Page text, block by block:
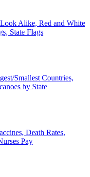
Alike, Red and White
State Flags
Smallest Countries,
by State
Death Rates,
Pay